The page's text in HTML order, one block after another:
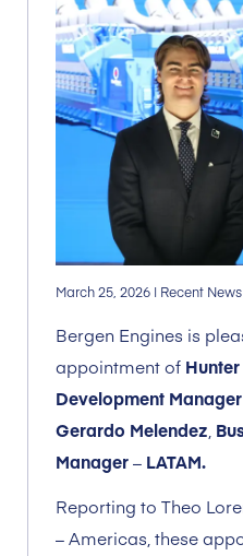
March 25, 2026 | Recent News
Bergen Engines is
appointment of
Development Manager
Gerardo Melendez
Manager– LATAM.
Reporting to Theo
– Americas, these